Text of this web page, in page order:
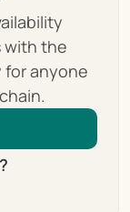
with the
for anyone